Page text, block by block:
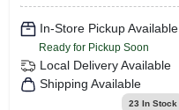
In-Store Pickup Available
Ready for Pickup Soon
Local Delivery Available
Shipping Available
23 In Stock